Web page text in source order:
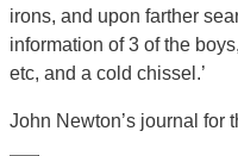
irons, and upon farther
information of 3 of the
etc, and a cold chissel.’
John Newton’s journal for